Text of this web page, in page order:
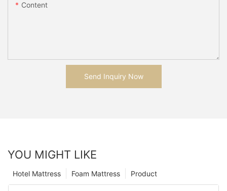
Content
Send Inquiry Now
YOU MIGHT LIKE
Product
Foam Mattress
Hotel Mattress